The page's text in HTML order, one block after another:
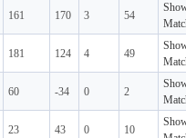
161 170 3 54
181 124 4 49
60 -34 0 2
23 43 0 10